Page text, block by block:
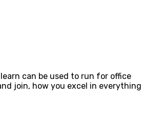
can be used to run for office
join, how you excel in everything